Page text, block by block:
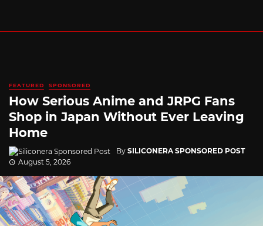
FEATURED SPONSORED
How Serious Anime and JRPG Fans
Shop in Japan Without Ever Leaving
Home
By SILICONERA SPONSORED POST
August 5, 2026